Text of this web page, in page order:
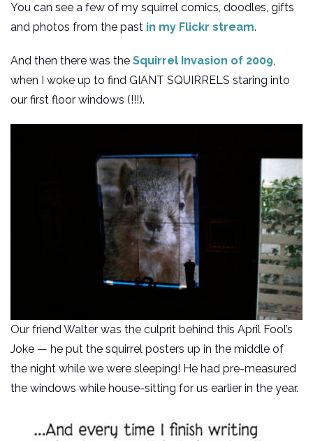
You can see a few of my squirrel comics, doodles, gifts
and photos from the past in my Flickr stream.
And then there was the Squirrel Invasion of 2009,
when I woke up to find GIANT SQUIRRELS staring into
our first floor windows (!!!).
Our friend Walter was the culprit behind this April Fool’s
Joke — he put the squirrel posters up in the middle of
the night while we were sleeping! He had pre-measured
the windows while house-sitting for us earlier in the year.